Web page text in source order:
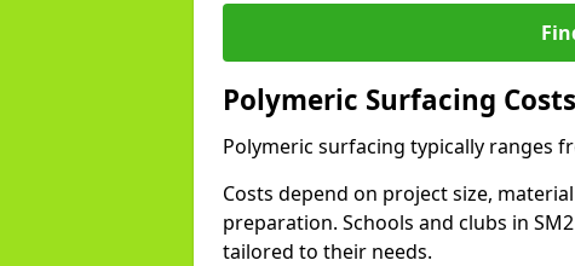
Polymeric Surfacing
Polymeric surfacing typically ranges
Costs depend on project size,
preparation. Schools and clubs in
tailored to their needs.